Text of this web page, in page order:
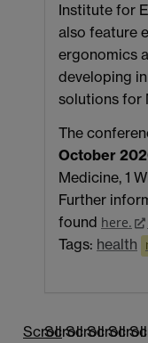
Institute for
also feature
ergonomics
developing
solutions for
The
October
Medicine, 1
Further
found here.
Tags: health
ScrollScrollScrollScrollScroll